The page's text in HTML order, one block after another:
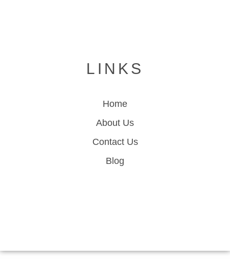
LINKS
Home
About Us
Contact Us
Blog